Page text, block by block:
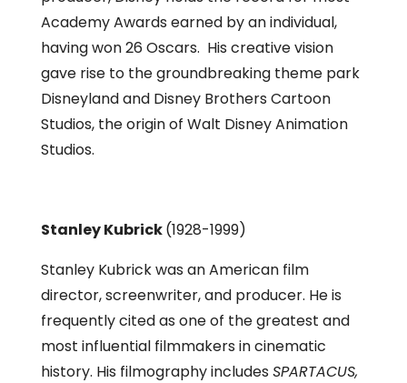
Academy Awards earned by an individual,
having won 26 Oscars. His creative vision
gave rise to the groundbreaking theme park
Disneyland and Disney Brothers Cartoon
Studios, the origin of Walt Disney Animation
Studios.
Stanley Kubrick(1928-1999)
Stanley Kubrick was an American film
director, screenwriter, and producer. He is
frequently cited as one of the greatest and
most influential filmmakers in cinematic
history. His filmography includes SPARTACUS,